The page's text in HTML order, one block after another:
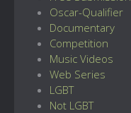
Oscar-Qualifier
Documentary
Competition
Music Videos
Web Series
LGBT
Not LGBT